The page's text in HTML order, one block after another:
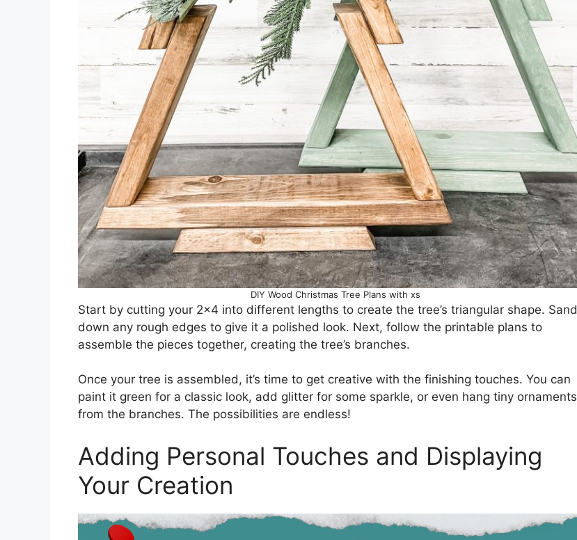
DIY Wood Christmas Tree Plans with xs
Start by cutting your 2×4 into different lengths to create the tree’s triangular shape. Sand
down any rough edges to give it a polished look. Next, follow the printable plans to
assemble the pieces together, creating the tree’s branches.
Once your tree is assembled, it’s time to get creative with the finishing touches. You can
paint it green for a classic look, add glitter for some sparkle, or even hang tiny ornaments
from the branches. The possibilities are endless!
Adding Personal Touches and Displaying
Your Creation